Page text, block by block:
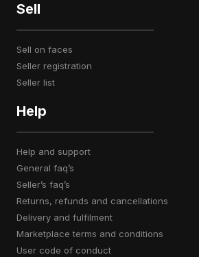
Sell
sell on faces
seller registration
seller list
Help
help and support
general faq’s
seller’s faq’s
returns, refunds and cancellations
delivery and fulfilment
marketplace terms and conditions
user code of conduct